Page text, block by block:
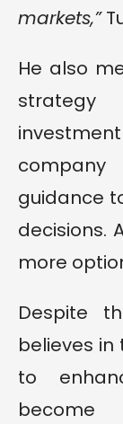
markets,”
He also
strategy
guidance
decisions.
more
Despite
believes
to